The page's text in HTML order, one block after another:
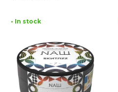
• In stock